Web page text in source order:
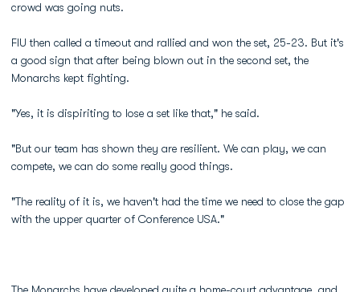
crowd was going nuts.
FIU then called a timeout and rallied and won the set, 25-23. But it's
a good sign that after being blown out in the second set, the
Monarchs kept fighting.
"Yes, it is dispiriting to lose a set like that," he said.
"But our team has shown they are resilient. We can play, we can
compete, we can do some really good things.
"The reality of it is, we haven't had the time we need to close the gap
with the upper quarter of Conference USA."